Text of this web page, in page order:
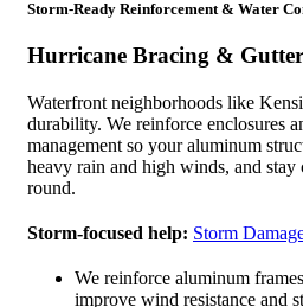
Storm-Ready Reinforcement & Water
Hurricane Bracing &
Waterfront neighborhoods like
durability. We reinforce enclosures
management so your aluminum
heavy rain and high winds, and stay
round.
Storm-focused help: Storm
We reinforce aluminum
improve wind resistance and